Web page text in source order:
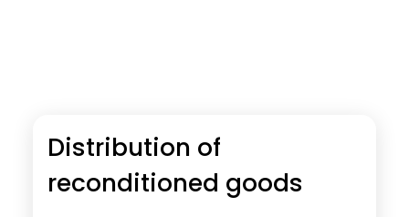
Distribution of
reconditioned goods